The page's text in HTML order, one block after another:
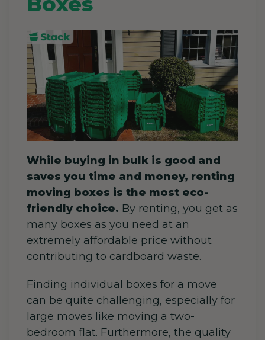
While buying in bulk is good and
saves you time and money, renting
moving boxes is the most eco-
friendly choice. By renting, you get as
many boxes as you need at an
extremely affordable price without
contributing to cardboard waste.
Finding individual boxes for a move
can be quite challenging, especially for
large moves like moving a two-
bedroom flat. Furthermore, the quality